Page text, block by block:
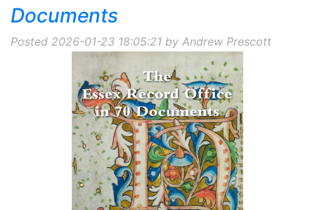
Documents
Posted 2026-01-23 18:05:21 by Andrew Prescott